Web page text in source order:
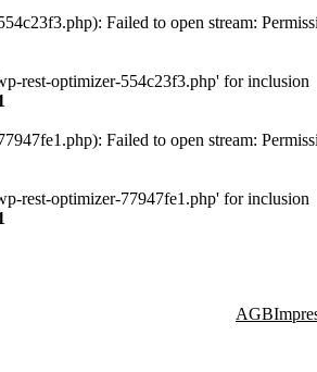
Failed to open stream:
rest-optimizer-554c23f3.php' for inclusion
Failed to open stream:
rest-optimizer-77947fe1.php' for inclusion
AGB